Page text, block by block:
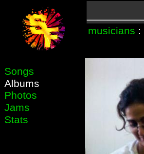
musicians :
Songs
Albums
Photos
Jams
Stats